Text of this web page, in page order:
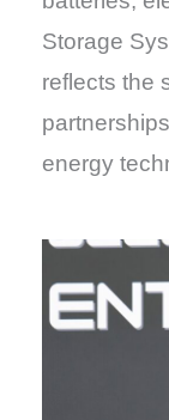
Storage
reflects the
energy